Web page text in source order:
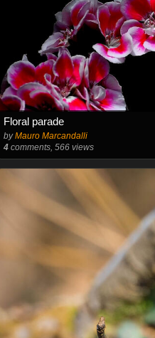
Floral parade
byMauro Marcandalli
4 comments, 566 views